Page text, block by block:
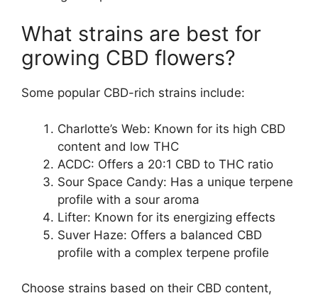
What strains are best for
growing CBD flowers?
Some popular CBD-rich strains include:
Charlotte’s Web: Known for its high CBD
content and low THC
ACDC: Offers a 20:1 CBD to THC ratio
Sour Space Candy: Has a unique terpene
profile with a sour aroma
Lifter: Known for its energizing effects
Suver Haze: Offers a balanced CBD
profile with a complex terpene profile
Choose strains based on their CBD content,